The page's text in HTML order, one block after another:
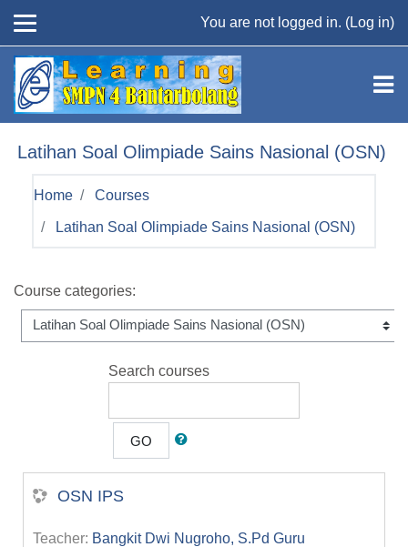
You are not logged in. (Log in)
Latihan Soal Olimpiade Sains Nasional (OSN)
Home Courses
Latihan Soal Olimpiade Sains Nasional (OSN)
Course categories:
Search courses
GO
OSN IPS
Teacher: Bangkit Dwi Nugroho, S.Pd Guru